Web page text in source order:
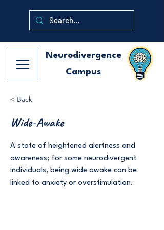
Neurodivergence
Campus
< Back
Wide-Awake
A state of heightened alertness and
awareness; for some neurodivergent
individuals, being wide awake can be
linked to anxiety or overstimulation.